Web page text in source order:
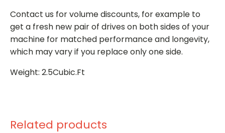
Contact us for volume discounts, for example to
get a fresh new pair of drives on both sides of your
machine for matched performance and longevity,
which may vary if you replace only one side.
Weight: 2.5Cubic.Ft
Related products